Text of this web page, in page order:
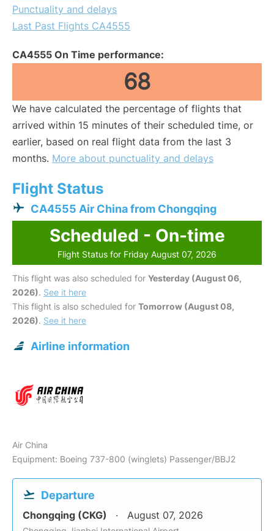
Punctuality and delays
Last Past Flights CA4555
CA4555 On Time performance:
68
We have calculated the percentage of flights that
arrived within 15 minutes of their scheduled time, or
earlier, based on real flight data from the last 3
months. More about punctuality and delays
Flight Status
CA4555 Air China from Chongqing
Scheduled - On-time
Flight Status for Friday August 07, 2026
This flight was also scheduled for Yesterday (August 06,
2026). See it here
This flight is also scheduled for Tomorrow (August 08,
2026). See it here
Airline information
Air China
Equipment: Boeing 737-800 (winglets) Passenger/BBJ2
Departure
Chongqing (CKG) August 07, 2026